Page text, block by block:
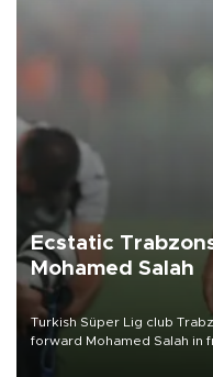
Ecstatic
Mohamed Salah
Turkish Süper Lig club
forward Mohamed Salah in